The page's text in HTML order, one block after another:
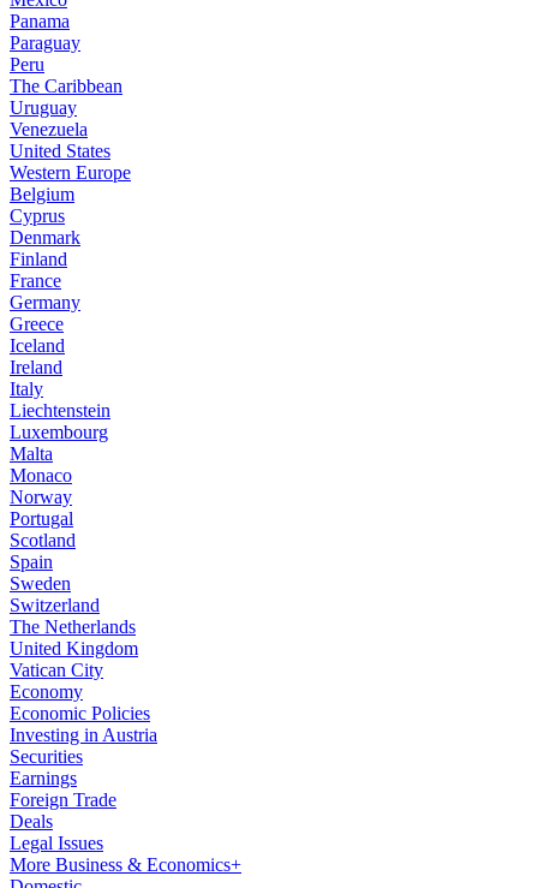
Panama
Paraguay
Peru
The Caribbean
Uruguay
Venezuela
United States
Western Europe
Belgium
Cyprus
Denmark
Finland
France
Germany
Greece
Iceland
Ireland
Italy
Liechtenstein
Luxembourg
Malta
Monaco
Norway
Portugal
Scotland
Spain
Sweden
Switzerland
The Netherlands
United Kingdom
Vatican City
Economy
Economic Policies
Investing in Austria
Securities
Earnings
Foreign Trade
Deals
Legal Issues
More Business & Economics+